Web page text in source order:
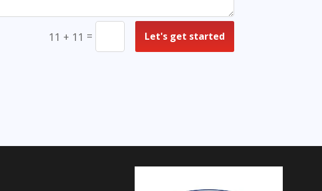
11 + 11 = Let's get started